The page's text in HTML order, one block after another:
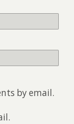
by email.